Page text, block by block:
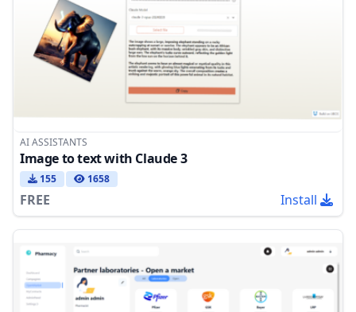
AI ASSISTANTS
Image to text with Claude 3
155 1658
FREE Install